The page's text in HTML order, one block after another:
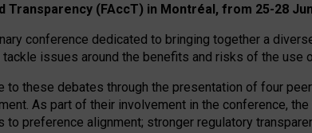
Transparency (FAccT) in Montréal, from 25-28
conference dedicated to bringing together a
issues around the benefits and risks of the
to these debates through the presentation of four
As part of their involvement in the conference,
to preference alignment; stronger regulatory